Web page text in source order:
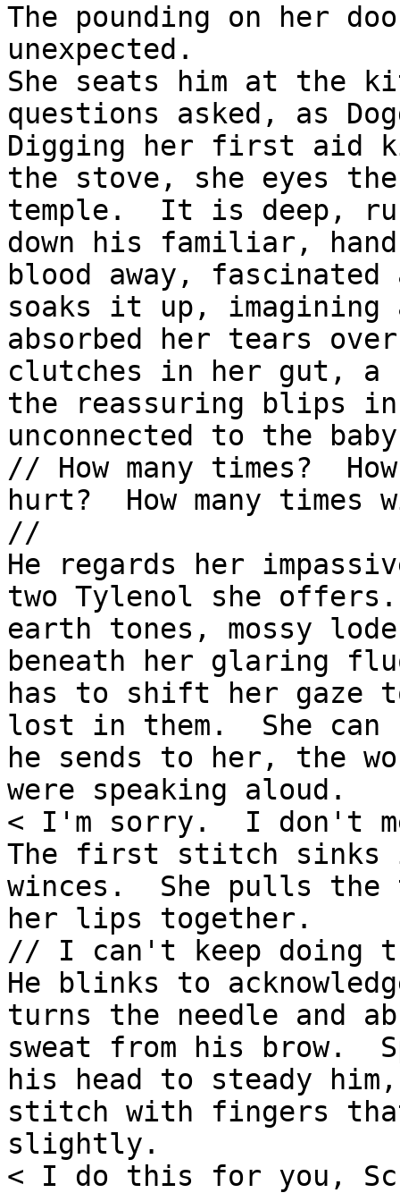
The pounding on her
unexpected.
She seats him at the
questions asked, as
Digging her first aid
the stove, she eyes
temple.  It is deep,
down his familiar,
blood away,
soaks it up,
absorbed her tears
clutches in her gut, a
the reassuring blips
unconnected to the
// How many times?
hurt?  How many
//
He regards her
two Tylenol she
earth tones, mossy
beneath her glaring
has to shift her gaze
lost in them.  She can
he sends to her, the
were speaking aloud.
< I'm sorry.  I don't
The first stitch sinks
winces.  She pulls the
her lips together.
// I can't keep doing
He blinks to
turns the needle and
sweat from his brow.
his head to steady
stitch with fingers
slightly.
< I do this for you,